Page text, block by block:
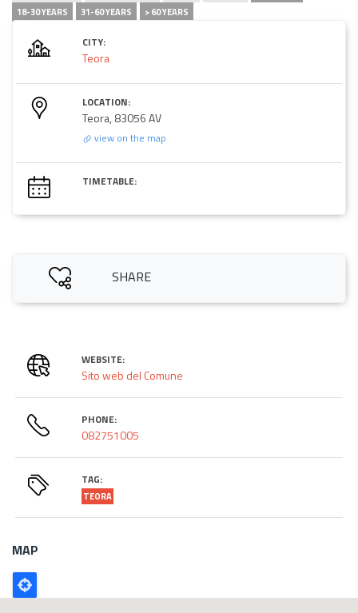
18-30 YEARS
31-60 YEARS > 60 YEARS
CITY:
Teora
LOCATION:
Teora, 83056 AV
view on the map
TIMETABLE:
SHARE
WEBSITE:
Sito web del Comune
PHONE:
082751005
TAG:
TEORA
MAP
Poligono
GEO